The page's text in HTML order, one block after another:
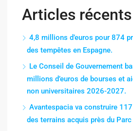
Articles récents
4,8 millions d’euros pour 874
des tempêtes en Espagne.
Le Conseil de Gouvernement
millions d’euros de bourses et
non universitaires 2026-2027.
Avantespacia va construire
des terrains acquis près du Parc